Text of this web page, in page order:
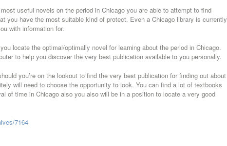
useful novels on the period in Chicago you are able to attempt to find
you have the most suitable kind of protect. Even a Chicago library is currently
with information for.
locate the optimal/optimally novel for learning about the period in Chicago.
to help you discover the very best publication available to you personally.
you’re on the lookout to find the very best publication for finding out about
will need to choose the opportunity to look. You can find a lot of textbooks
of time in Chicago also you also will be in a position to locate a very good
7164